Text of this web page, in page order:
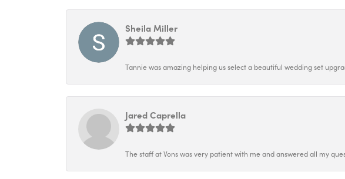
Sheila Miller
Tannie was amazing helping us select a beautiful wedding set
Jared Caprella
The staff at Vons was very patient with me and answered all my